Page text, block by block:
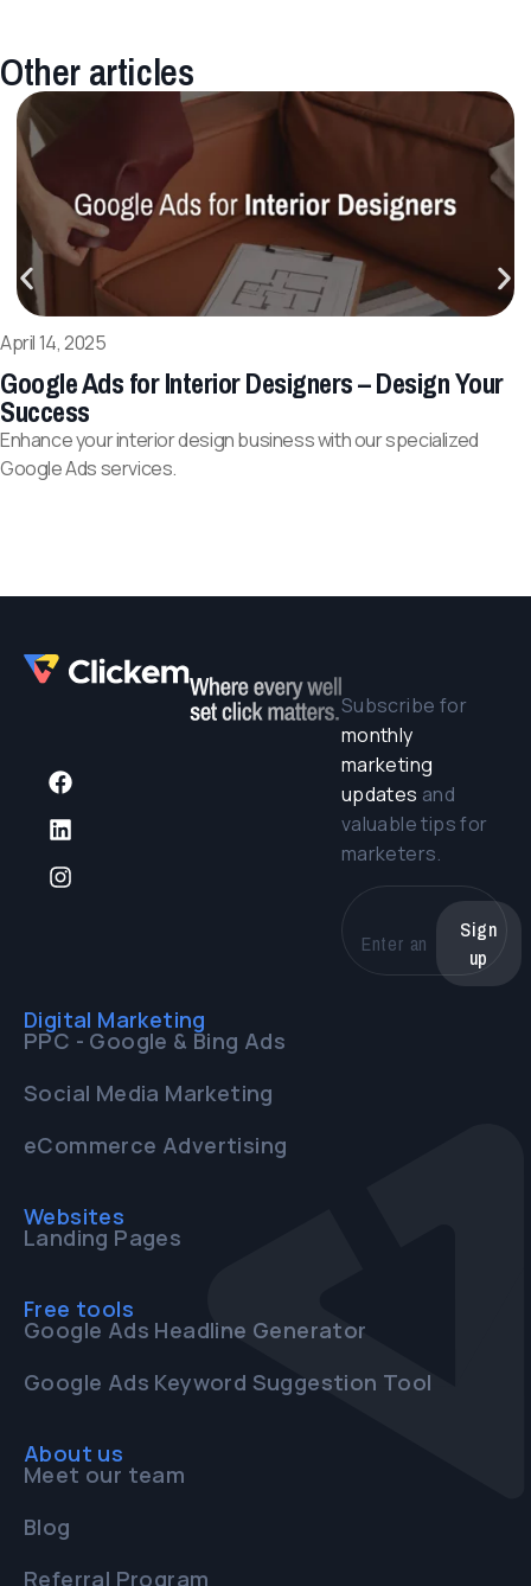
Other articles
April 14, 2025
Google Ads for Interior Designers – Design Your
Success
Enhance your interior design business with our specialized
Google Ads services.
Subscribe for
monthly
marketing
updates and
valuable tips for
marketers.
Sign
up
Digital Marketing
PPC - Google & Bing Ads
Social Media Marketing
eCommerce Advertising
Websites
Landing Pages
Free tools
Google Ads Headline Generator
Google Ads Keyword Suggestion Tool
About us
Meet our team
Blog
Referral Program